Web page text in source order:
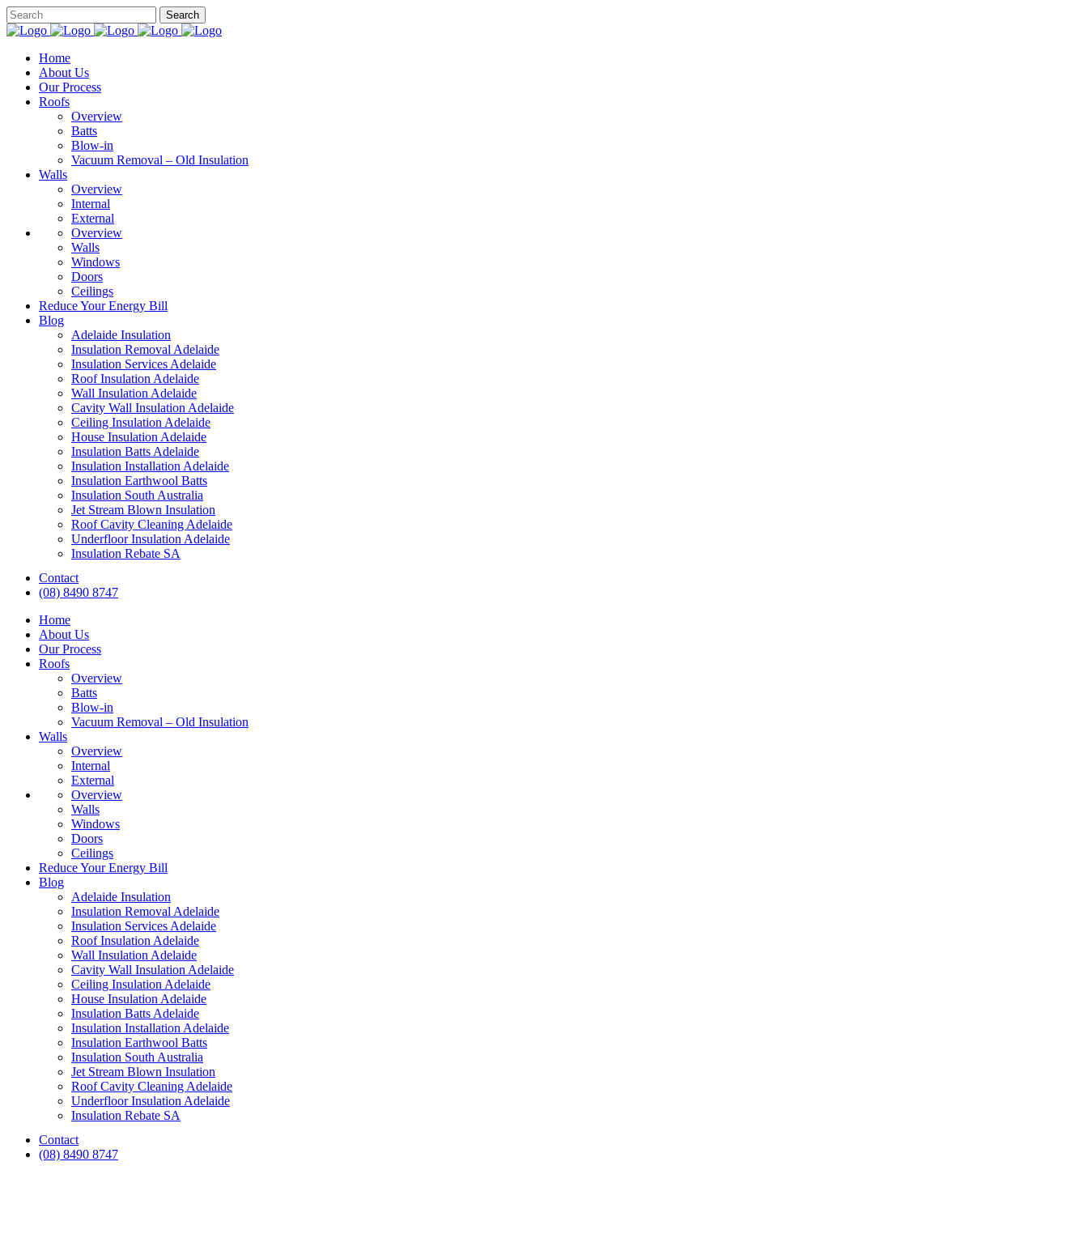
Home
About Us
Our Process
Roofs
Overview
Batts
Blow-in
Vacuum Removal – Old Insulation
Walls
Overview
Internal
External
Overview
Walls
Windows
Doors
Ceilings
Reduce Your Energy Bill
Blog
Adelaide Insulation
Insulation Removal Adelaide
Insulation Services Adelaide
Roof Insulation Adelaide
Wall Insulation Adelaide
Cavity Wall Insulation Adelaide
Ceiling Insulation Adelaide
House Insulation Adelaide
Insulation Batts Adelaide
Insulation Installation Adelaide
Insulation Earthwool Batts
Insulation South Australia
Jet Stream Blown Insulation
Roof Cavity Cleaning Adelaide
Underfloor Insulation Adelaide
Insulation Rebate SA
Contact
(08) 8490 8747
Home
About Us
Our Process
Roofs
Overview
Batts
Blow-in
Vacuum Removal – Old Insulation
Walls
Overview
Internal
External
Overview
Walls
Windows
Doors
Ceilings
Reduce Your Energy Bill
Blog
Adelaide Insulation
Insulation Removal Adelaide
Insulation Services Adelaide
Roof Insulation Adelaide
Wall Insulation Adelaide
Cavity Wall Insulation Adelaide
Ceiling Insulation Adelaide
House Insulation Adelaide
Insulation Batts Adelaide
Insulation Installation Adelaide
Insulation Earthwool Batts
Insulation South Australia
Jet Stream Blown Insulation
Roof Cavity Cleaning Adelaide
Underfloor Insulation Adelaide
Insulation Rebate SA
Contact
(08) 8490 8747